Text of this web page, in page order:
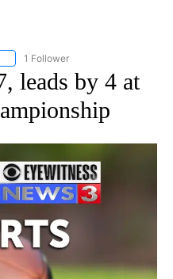
FOLLOW "AP NATIONAL SPORTS" TO
1 Follower
leads by 4 at